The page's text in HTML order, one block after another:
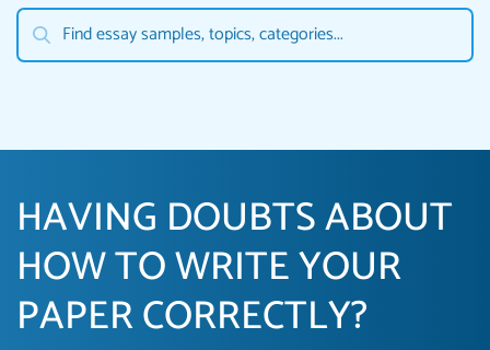
HAVING DOUBTS ABOUT
HOW TO WRITE YOUR
PAPER CORRECTLY?